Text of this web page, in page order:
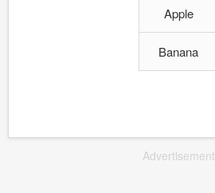
Apple
Banana
Advertisement